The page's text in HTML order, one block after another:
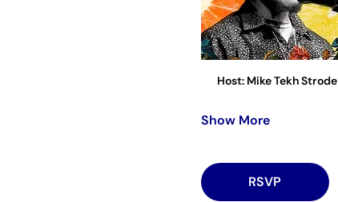
Host: Mike Tekh Strode
Show More
RSVP